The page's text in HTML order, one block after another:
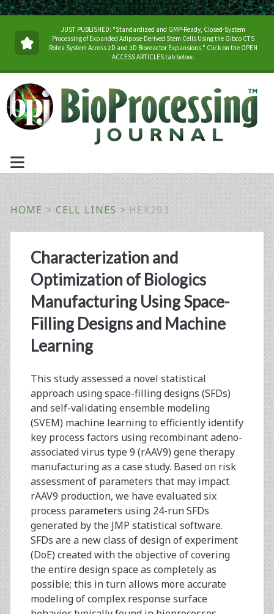
JUST PUBLISHED: "Standardized and GMP-Ready, Closed-System
Processing of Expanded Adipose-Derived Stem Cells Using the Gibco CTS
Rotea System Across 2D and 3D Bioreactor Expansions." Click on the OPEN
ACCESS ARTICLES tab below.
HOME > CELL LINES > HEK293
Category:
<span>HEK293</
Characterization and
Optimization of Biologics
Manufacturing Using Space-
Filling Designs and Machine
Learning
This study assessed a novel statistical
approach using space-filling designs (SFDs)
and self-validating ensemble modeling
(SVEM) machine learning to efficiently identify
key process factors using recombinant adeno-
associated virus type 9 (rAAV9) gene therapy
manufacturing as a case study. Based on risk
assessment of parameters that may impact
rAAV9 production, we have evaluated six
process parameters using 24-run SFDs
generated by the JMP statistical software.
SFDs are a new class of design of experiment
(DoE) created with the objective of covering
the entire design space as completely as
possible; this in turn allows more accurate
modeling of complex response surface